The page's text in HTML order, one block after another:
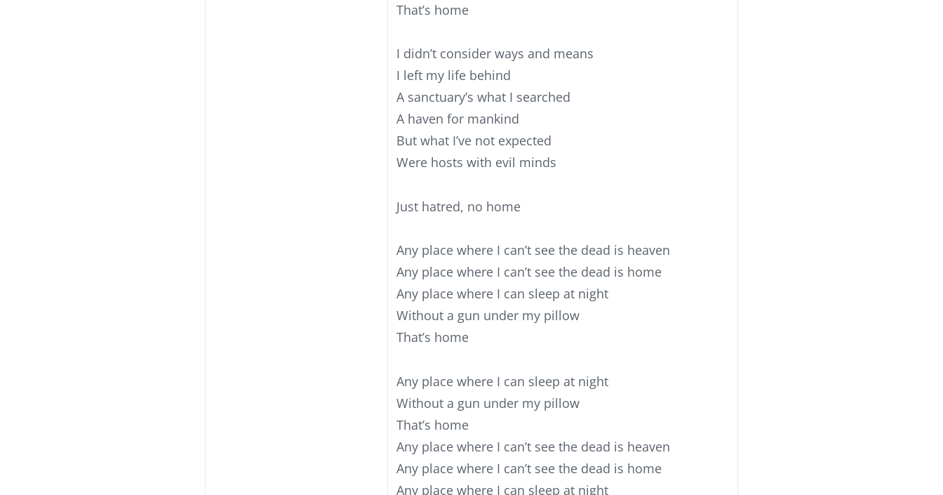
That’s home
I didn’t consider ways and means
I left my life behind
A sanctuary’s what I searched
A haven for mankind
But what I’ve not expected
Were hosts with evil minds
Just hatred, no home
Any place where I can’t see the dead is heaven
Any place where I can’t see the dead is home
Any place where I can sleep at night
Without a gun under my pillow
That’s home
Any place where I can sleep at night
Without a gun under my pillow
That’s home
Any place where I can’t see the dead is heaven
Any place where I can’t see the dead is home
Any place where I can sleep at night